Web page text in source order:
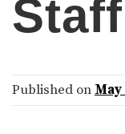
Published on May